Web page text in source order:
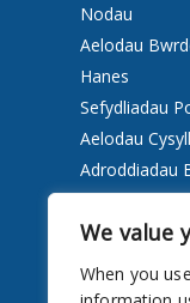
We value
When you
Nodau
Aelodau
Hanes
Sefydliadau
Aelodau
Adroddiadau
Staff
Pwy ydyn ni